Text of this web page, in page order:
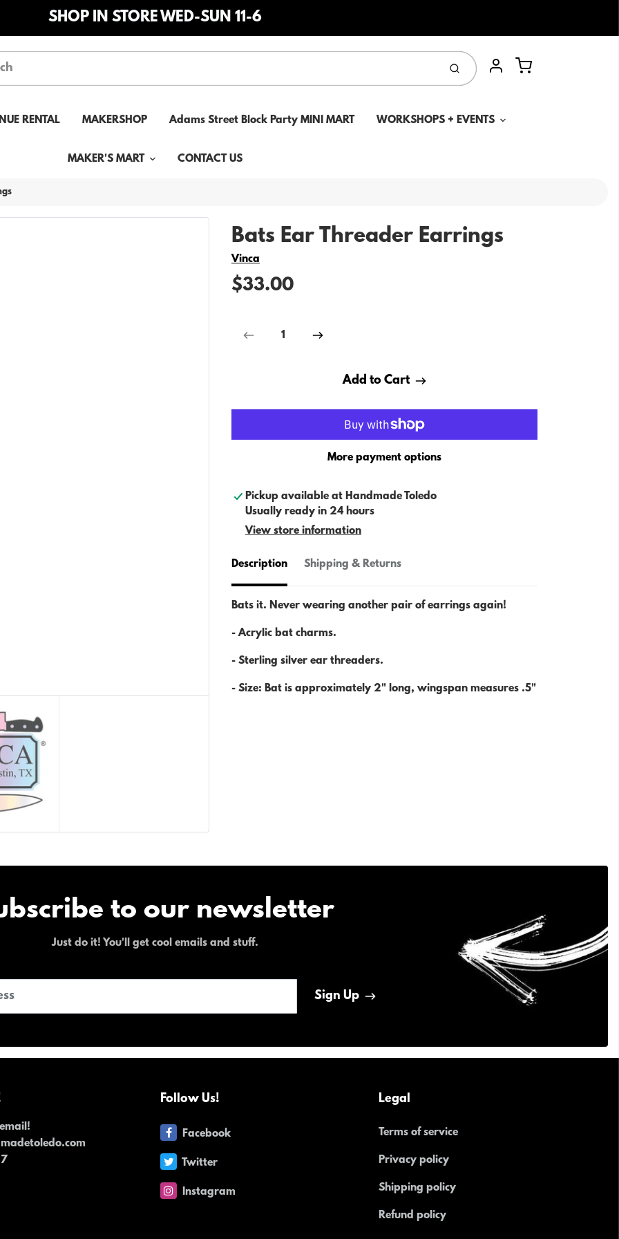
SHOP IN STORE WED-SUN 11-6
SubmitAccount
Cart
RENTAL MAKERSHOP Adams Street Block Party MINI MART WORKSHOPS + EVENTS
MAKER'S MART CONTACT US
Bats Ear Threader Earrings
Vendor
Vinca
$33.00
Add to Cart
More payment options
Pickup available at Handmade Toledo
Usually ready in 24 hours
View store information
Description Shipping & Returns
Bats it. Never wearing another pair of earrings again!
- Acrylic bat charms.
- Sterling silver ear threaders.
- Size: Bat is approximately 2" long, wingspan measures .5"
to our newsletter
Just do it! You'll get cool emails and stuff.
Sign Up
Follow Us!
Facebook
Twitter
Instagram
Legal
Terms of service
Privacy policy
Shipping policy
Refund policy